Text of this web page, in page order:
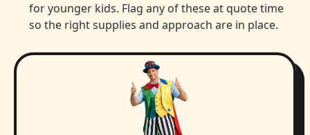
for younger kids. Flag any of these at quote time
so the right supplies and approach are in place.